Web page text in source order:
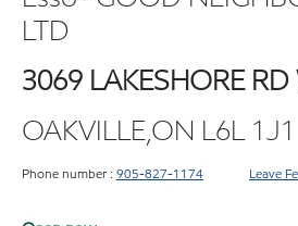
LTD
3069 LAKESHORE RD
OAKVILLE,ON L6L 1J1
Phone number : 905-827-1174 Leave